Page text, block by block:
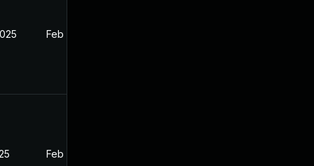
Feb 26, 2025
Feb 26, 2025